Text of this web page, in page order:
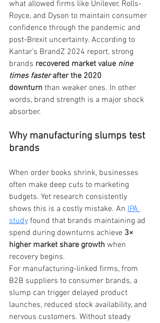
what allowed firms like Unilever, Rolls-
Royce, and Dyson to maintain consumer
confidence through the pandemic and
post-Brexit uncertainty. According to
Kantar’s BrandZ 2024 report, strong
brands recovered market value nine
times faster after the 2020
downturn than weaker ones. In other
words, brand strength is a major shock
absorber.
Why manufacturing slumps test
brands
When order books shrink, businesses
often make deep cuts to marketing
budgets. Yet research consistently
shows this is a costly mistake. An IPA
study found that brands maintaining ad
spend during downturns achieve 3×
higher market share growth when
recovery begins.
For manufacturing-linked firms, from
B2B suppliers to consumer brands, a
slump can trigger delayed product
launches, reduced stock availability, and
nervous customers. Without steady